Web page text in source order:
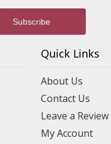
Quick Links
About Us
Contact Us
Leave a Review
My Account